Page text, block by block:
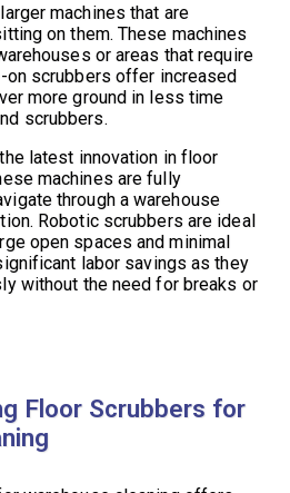
machines that are
on them. These machines
or areas that require
on scrubbers offer increased
more ground in less time
scrubbers.
latest innovation in floor
machines are fully
through a warehouse
Robotic scrubbers are ideal
open spaces and minimal
labor savings as they
without the need for breaks or
Floor Scrubbers for